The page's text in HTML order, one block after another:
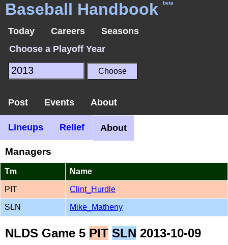
Baseball Handbook beta
Today Careers
Seasons
Choose a Playoff Year
Post Events About
Lineups Relief About
Managers
Tm Name
PIT Clint_Hurdle
SLN Mike_Matheny
NLDS Game 5 PIT SLN 2013-10-09